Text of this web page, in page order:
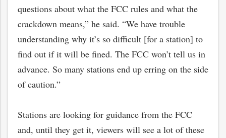
questions about what the FCC rules and what the
crackdown means,” he said. “We have trouble
understanding why it’s so difficult [for a station] to
find out if it will be fined. The FCC won’t tell us in
advance. So many stations end up erring on the side
of caution.”
Stations are looking for guidance from the FCC
and, until they get it, viewers will see a lot of these